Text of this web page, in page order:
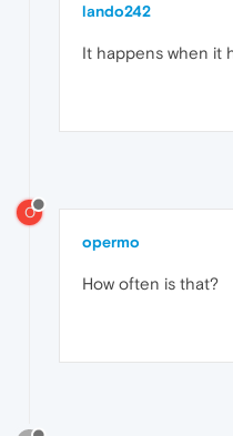
lando242
It happens when it
O
opermo
How often is that?